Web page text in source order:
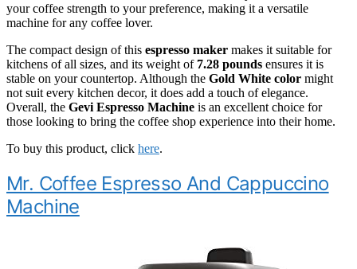
your coffee strength to your preference, making it a versatile
machine for any coffee lover.
The compact design of this espresso maker makes it suitable for
kitchens of all sizes, and its weight of 7.28 pounds ensures it is
stable on your countertop. Although the Gold White color might
not suit every kitchen decor, it does add a touch of elegance.
Overall, the Gevi Espresso Machine is an excellent choice for
those looking to bring the coffee shop experience into their home.
To buy this product, click here.
Mr. Coffee Espresso And Cappuccino
Machine